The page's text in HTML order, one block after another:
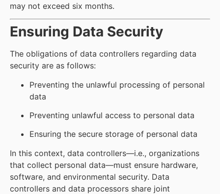
may not exceed six months.
Ensuring Data Security
The obligations of data controllers regarding data
security are as follows:
Preventing the unlawful processing of personal
data
Preventing unlawful access to personal data
Ensuring the secure storage of personal data
In this context, data controllers—i.e., organizations
that collect personal data—must ensure hardware,
software, and environmental security. Data
controllers and data processors share joint